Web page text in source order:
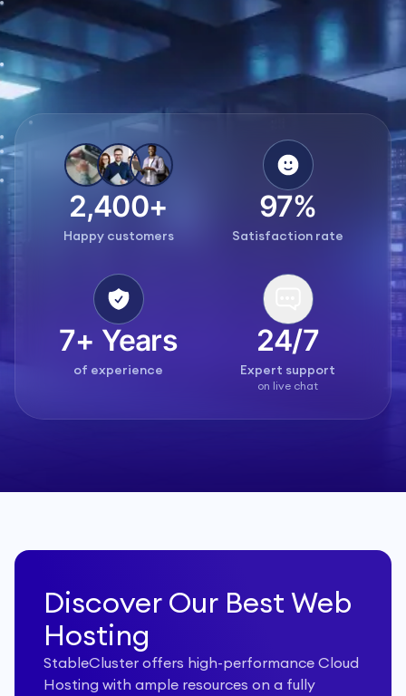
2,400+
Happy customers
97%
Satisfaction rate
7+ Years
of experience
24/7
Expert support
on live chat
Discover Our Best Web
Hosting
StableCluster offers high-performance Cloud
Hosting with ample resources on a fully